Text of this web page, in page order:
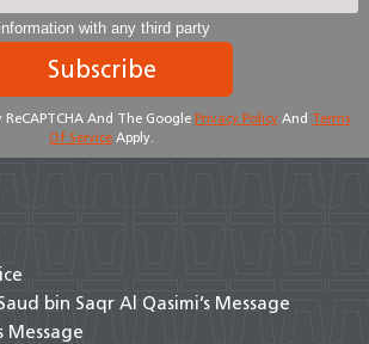
with any third party
Subscribe
ReCAPTCHA And The Google Privacy Policy And Terms
Of Service Apply.
bin Saqr Al Qasimi’s Message
Message